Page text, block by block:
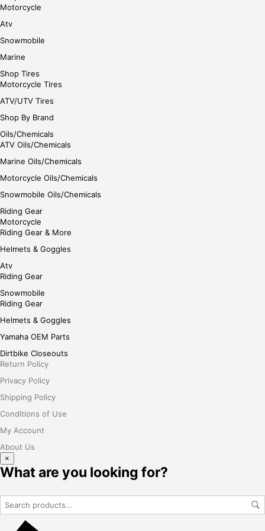
Motorcycle
Atv
Snowmobile
Marine
Shop Tires
Motorcycle Tires
ATV/UTV Tires
Shop By Brand
Oils/Chemicals
ATV Oils/Chemicals
Marine Oils/Chemicals
Motorcycle Oils/Chemicals
Snowmobile Oils/Chemicals
Riding Gear
Motorcycle
Riding Gear & More
Helmets & Goggles
Atv
Riding Gear
Snowmobile
Riding Gear
Helmets & Goggles
Yamaha OEM Parts
Dirtbike Closeouts
Return Policy
Privacy Policy
Shipping Policy
Conditions of Use
My Account
About Us
×
What are you looking for?